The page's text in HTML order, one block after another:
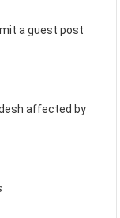
a guest post
affected by